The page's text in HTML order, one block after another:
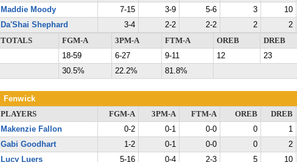
Maddie Moody
7-15 3-9 5-6 3 10
Da'Shai Shephard
3-4 2-2 2-2 2 2
TOTALS
FGM-A 3PM-A FTM-A OREB DREB
18-59
6-27 9-11 12 23
30.5%
22.2% 81.8%
Fenwick
PLAYERS FGM-A 3PM-A FTM-A OREB DREB
Makenzie Fallon
0-2 0-1 0-0 0 1
Gabi Goodhart
1-2 0-1 0-0 0 2
Lucy Luers
5-16 0-4 2-3 5 10